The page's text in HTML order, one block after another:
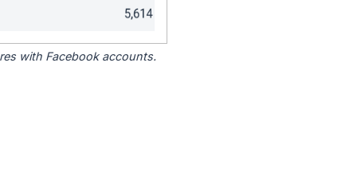
with Facebook accounts.